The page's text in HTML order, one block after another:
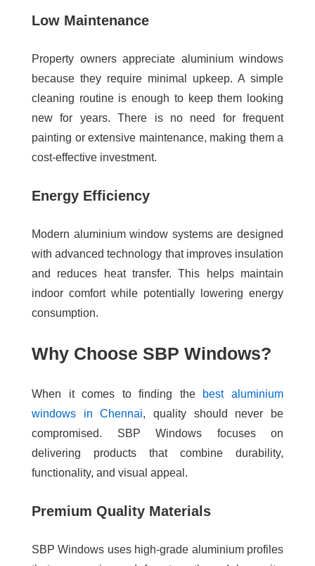
Low Maintenance
Property owners appreciate aluminium windows
because they require minimal upkeep. A simple
cleaning routine is enough to keep them looking
new for years. There is no need for frequent
painting or extensive maintenance, making them a
cost-effective investment.
Energy Efficiency
Modern aluminium window systems are designed
with advanced technology that improves insulation
and reduces heat transfer. This helps maintain
indoor comfort while potentially lowering energy
consumption.
Why Choose SBP Windows?
When it comes to finding the best aluminium
windows in Chennai, quality should never be
compromised. SBP Windows focuses on
delivering products that combine durability,
functionality, and visual appeal.
Premium Quality Materials
SBP Windows uses high-grade aluminium profiles